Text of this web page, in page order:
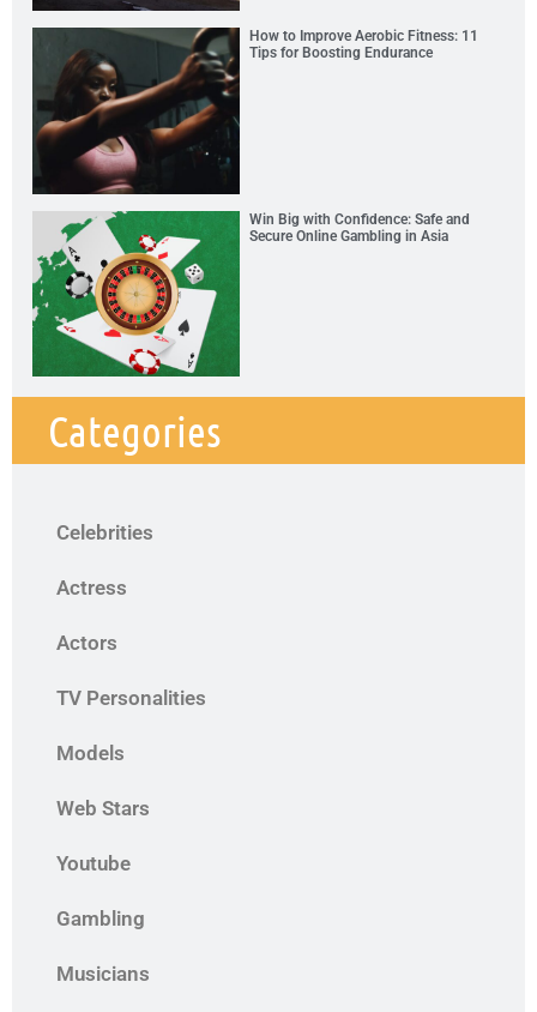
How to Improve Aerobic Fitness: 11
Tips for Boosting Endurance
Win Big with Confidence: Safe and
Secure Online Gambling in Asia
Categories
Celebrities
Actress
Actors
TV Personalities
Models
Web Stars
Youtube
Gambling
Musicians